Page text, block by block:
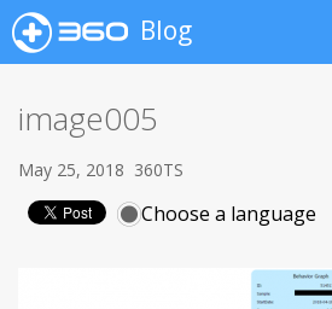
Blog
image005
May 25, 2018 360TS
Choose a language